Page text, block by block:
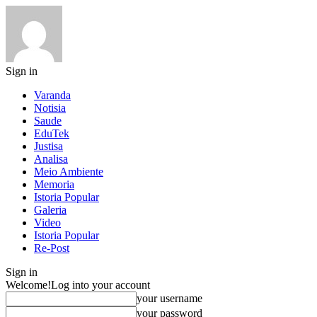
Sign in
Varanda
Notisia
Saude
EduTek
Justisa
Analisa
Meio Ambiente
Memoria
Istoria Popular
Galeria
Video
Istoria Popular
Re-Post
Sign in
Welcome!Log into your account
your username
your password